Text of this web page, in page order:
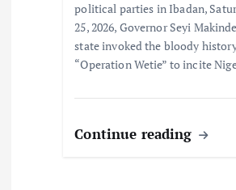
political parties in Ibadan,
25, 2026, Governor Seyi
state invoked the bloody
“Operation Wetie” to incite
Continue reading